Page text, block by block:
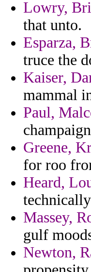
Lowry,
that unto.
Esparza,
truce the
Kaiser,
mammal
Paul,
Greene,
for roo
Heard,
Massey,
gulf
Newton,